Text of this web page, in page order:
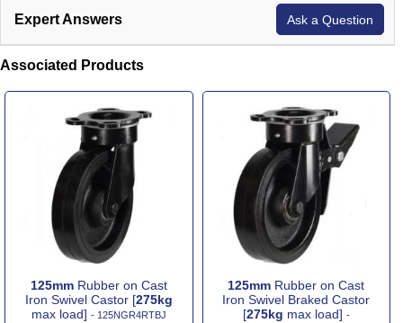
Expert Answers Ask a Question
Associated Products
125mmRubber on Cast
Iron Swivel Castor [275kg
max load] - 125NGR4RTBJ
125mm Rubber on Cast
Iron Swivel Braked Castor
[275kg max load] -